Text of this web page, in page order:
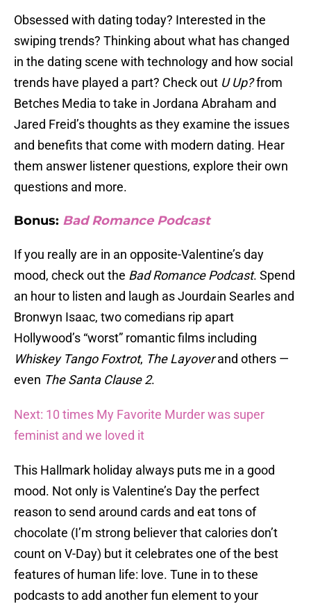
Obsessed with dating today? Interested in the
swiping trends? Thinking about what has changed
in the dating scene with technology and how social
trends have played a part? Check out U Up?from
Betches Media to take in Jordana Abraham and
Jared Freid’s thoughts as they examine the issues
and benefits that come with modern dating. Hear
them answer listener questions, explore their own
questions and more.
Bonus: Bad Romance Podcast
If you really are in an opposite-Valentine’s day
mood, check out the Bad Romance Podcast. Spend
an hour to listen and laugh as Jourdain Searles and
Bronwyn Isaac, two comedians rip apart
Hollywood’s “worst” romantic films including
Whiskey Tango Foxtrot, The Layoverand others —
even The Santa Clause 2.
Next: 10 times My Favorite Murder was super
feminist and we loved it
This Hallmark holiday always puts me in a good
mood. Not only is Valentine’s Day the perfect
reason to send around cards and eat tons of
chocolate (I’m strong believer that calories don’t
count on V-Day) but it celebrates one of the best
features of human life: love. Tune in to these
podcasts to add another fun element to your